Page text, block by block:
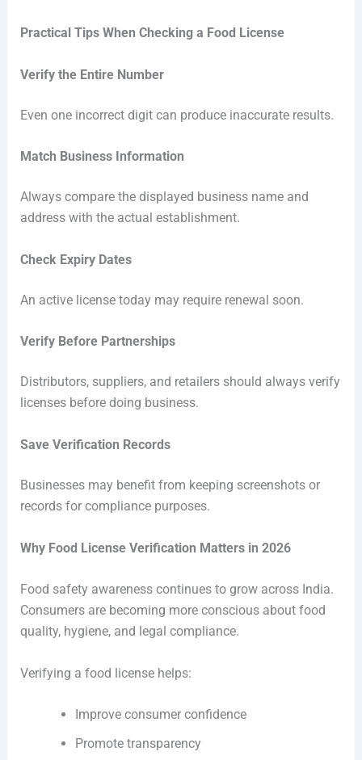
Practical Tips When Checking a Food License
Verify the Entire Number
Even one incorrect digit can produce inaccurate results.
Match Business Information
Always compare the displayed business name and
address with the actual establishment.
Check Expiry Dates
An active license today may require renewal soon.
Verify Before Partnerships
Distributors, suppliers, and retailers should always verify
licenses before doing business.
Save Verification Records
Businesses may benefit from keeping screenshots or
records for compliance purposes.
Why Food License Verification Matters in 2026
Food safety awareness continues to grow across India.
Consumers are becoming more conscious about food
quality, hygiene, and legal compliance.
Verifying a food license helps:
Improve consumer confidence
Promote transparency